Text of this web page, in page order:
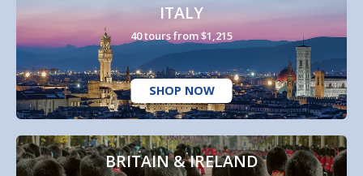
ITALY
40 tours from $1,215
SHOP NOW
BRITAIN & IRELAND